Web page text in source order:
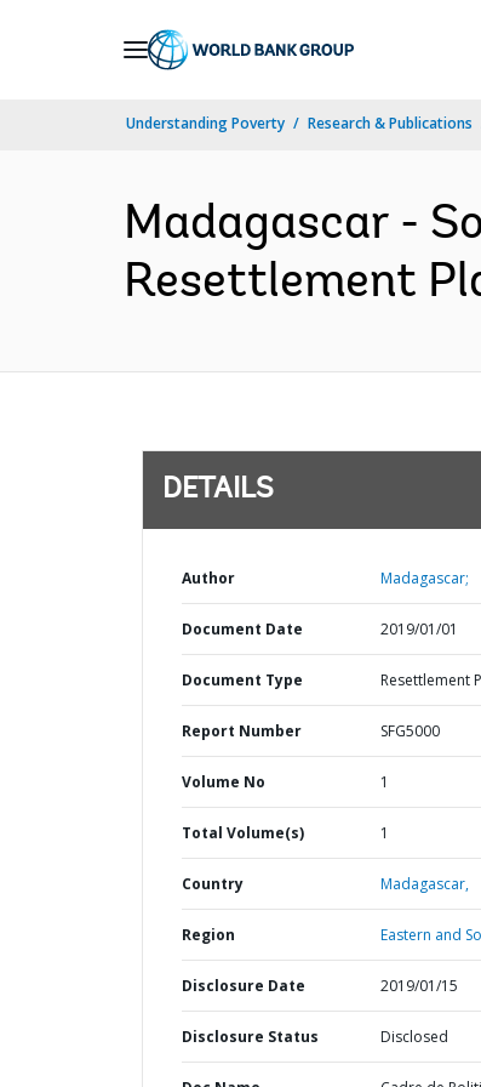
Understanding Poverty Research & Publications
Madagascar -
Resettlement
DETAILS
Author Madagascar;
Document Date 2019/01/01
Document Type Resettlement
Report Number SFG5000
Volume No 1
Total Volume(s) 1
Country Madagascar,
Region Eastern and
Disclosure Date 2019/01/15
Disclosure Status Disclosed